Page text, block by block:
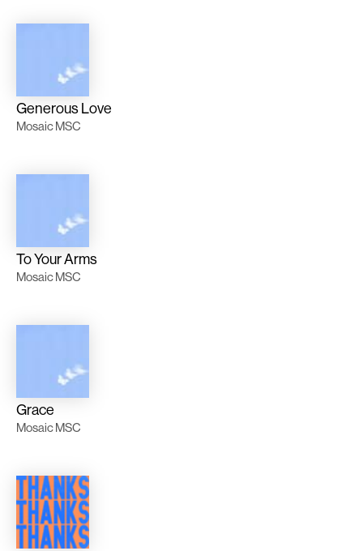
Generous Love
Mosaic MSC
To Your Arms
Mosaic MSC
Grace
Mosaic MSC